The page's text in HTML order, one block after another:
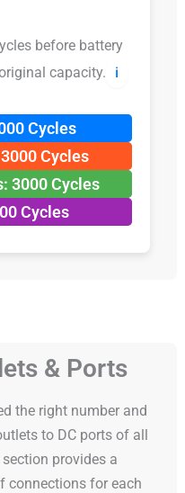
before battery
capacity.
ℹ️
Cycles
Cycles
3000 Cycles
Cycles
& Ports
the right number and
to DC ports of all
provides a
connections for each